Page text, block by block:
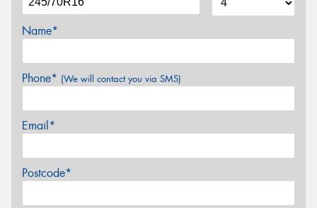
Name*
Phone* (We will contact you via SMS)
Email*
Postcode*